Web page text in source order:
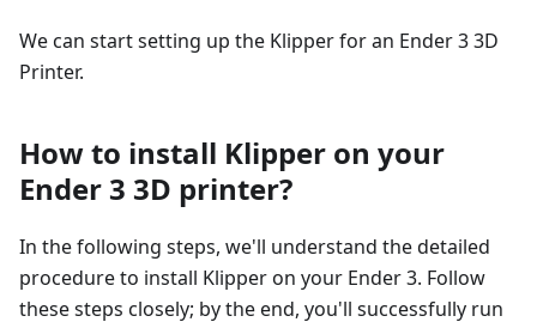
We can start setting up the Klipper for an Ender 3 3D
Printer.
How to install Klipper on your
Ender 3 3D printer?
In the following steps, we'll understand the detailed
procedure to install Klipper on your Ender 3. Follow
these steps closely; by the end, you'll successfully run